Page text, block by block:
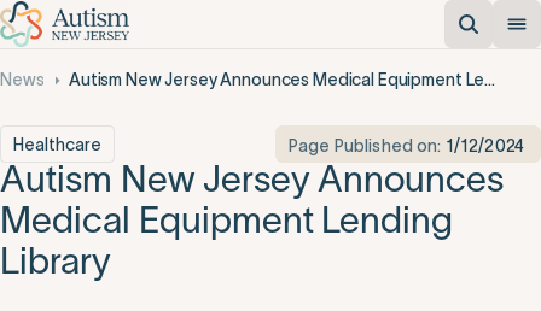
News Autism New Jersey Announces Medical Equipment Lending Library
Healthcare Page Published on: 1/12/2024
Autism New Jersey Announces
Medical Equipment Lending
Library